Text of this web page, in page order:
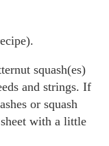
squash(es)
and strings. If
or squash
with a little